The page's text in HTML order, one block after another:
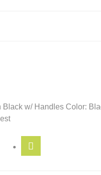
Black w/ Handles Color: